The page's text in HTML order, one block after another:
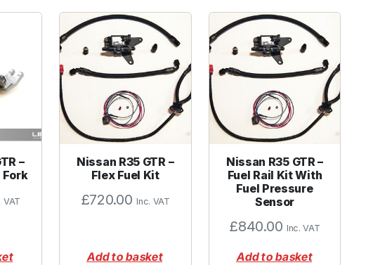
–
VAT
Nissan R35 GTR –
Flex Fuel Kit
£720.00 Inc. VAT
Add to basket
Nissan R35 GTR –
Fuel Rail Kit With
Fuel Pressure
Sensor
£840.00 Inc. VAT
Add to basket